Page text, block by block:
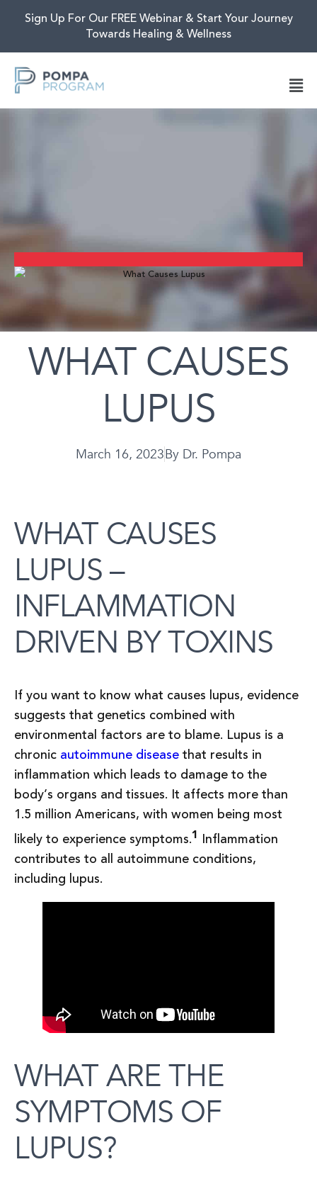
Sign Up For Our FREE Webinar & Start Your Journey
Towards Healing & Wellness
WHAT CAUSES
LUPUS
March 16, 2023By Dr. Pompa
WHAT CAUSES
LUPUS –
INFLAMMATION
DRIVEN BY TOXINS
If you want to know what causes lupus, evidence
suggests that genetics combined with
environmental factors are to blame. Lupus is a
chronic autoimmune diseasethat results in
inflammation which leads to damage to the
body’s organs and tissues. It affects more than
1.5 million Americans, with women being most
likely to experience symptoms.1
Inflammation
contributes to all autoimmune conditions,
including lupus.
WHAT ARE THE
SYMPTOMS OF
LUPUS?